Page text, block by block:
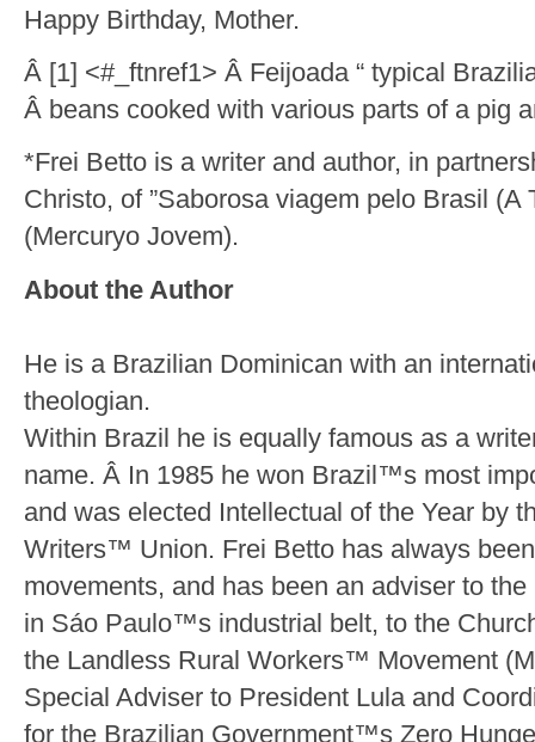
Happy Birthday, Mother.
Â [1] <#_ftnref1> Â Feijoada “ typical
Â beans cooked with various parts of a pig
*Frei Betto is a writer and author, in
Christo, of ”Saborosa viagem pelo Brasil
(Mercuryo Jovem).
About the Author
He is a Brazilian Dominican with an
theologian.
Within Brazil he is equally famous as a
name. Â In 1985 he won Brazil™s most
and was elected Intellectual of the Year by
Writers™ Union. Frei Betto has always
movements, and has been an adviser to
in Sáo Paulo™s industrial belt, to the
the Landless Rural Workers™ Movement
Special Adviser to President Lula and
for the Brazilian Government™s Zero